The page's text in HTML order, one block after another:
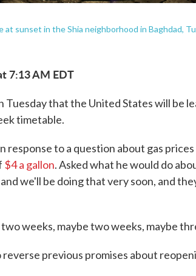
sunset in the Shia neighborhood in Baghdad,
7:13 AM EDT
Tuesday that the United States will be
timetable.
response to a question about gas
$4 a gallon. Asked what he would do
we'll be doing that very soon, and
weeks, maybe two weeks, maybe
reverse previous promises about